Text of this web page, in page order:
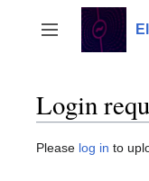
content
Toggle sidebar
Login
Please log in to